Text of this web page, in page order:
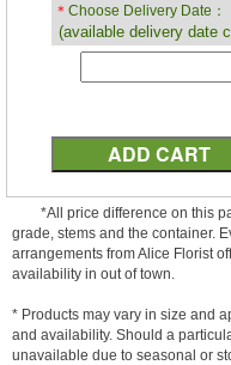
＊Choose Delivery Date：
(available delivery date
*All price difference on this
grade, stems and the container.
arrangements from Alice Florist
availability in out of town.
* Products may vary in size and
and availability. Should a
unavailable due to seasonal or